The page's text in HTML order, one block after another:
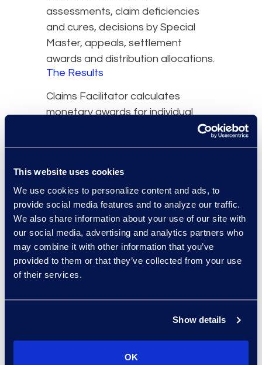
This website uses cookies
We use cookies to personalize content and ads, to
provide social media features and to analyze our traffic.
We also share information about your use of our site with
our social media, advertising and analytics partners who
may combine it with other information that you’ve
provided to them or that they’ve collected from your use
of their services.
Show details
OK
assessments, claim deficiencies
and cures, decisions by Special
Master, appeals, settlement
awards and distribution allocations.
The Results
Claims Facilitator calculates
monetary awards for individual
claimants and the severity of the
injury. Complex statistical reports
were developed for settlement
distribution, plaintiff firm and injury
levels.
Through a secure Web interface,
Special Masters had unrestricted
their claimants and circumscribed
data fields. Throughout the
settlement, Epiq provided